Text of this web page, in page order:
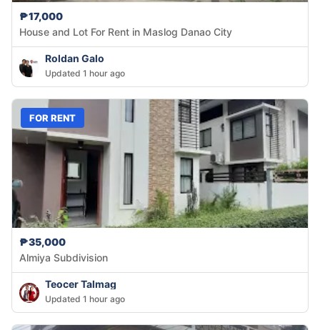
₱17,000
House and Lot For Rent in Maslog Danao City
Roldan Galo
Updated 1 hour ago
FOR RENT
₱35,000
Almiya Subdivision
Teocer Talmag
Updated 1 hour ago